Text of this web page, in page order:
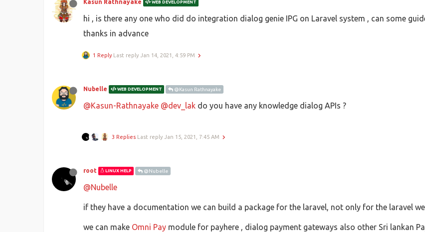
Kasun Rathnayake WEB DEVELOPMENT
hi , is there any one who did do integration dialog genie IPG on Laravel system , can some
thanks in advance
1 Reply Last reply Jan 14, 2021, 4:59 PM
Nubelle WEB DEVELOPMENT @Kasun Rathnayake
@Kasun-Rathnayake @dev_lak do you have any knowledge dialog APIs ?
3 Replies Last reply Jan 15, 2021, 7:45 AM
root LINUX HELP @Nubelle
@Nubelle
if they have a documentation we can build a package for the laravel, not only for the laravel
we can make Omni Pay module for payhere , dialog payment gateways also other Sri lankan